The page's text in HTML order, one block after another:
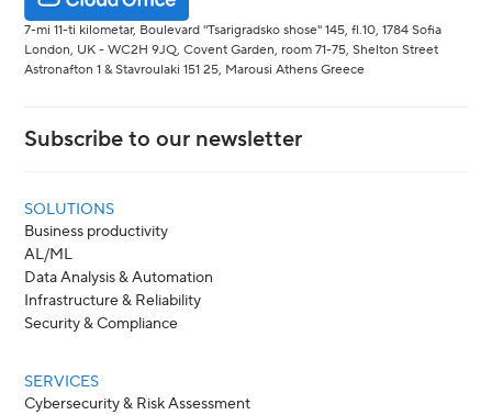
7-mi 11-ti kilometar, Boulevard "Tsarigradsko shose" 145, fl.10, 1784 Sofia
London, UK - WC2H 9JQ, Covent Garden, room 71-75, Shelton Street
Astronafton 1 & Stavroulaki 151 25, Marousi Athens Greece
Subscribe to our newsletter
SOLUTIONS
Business productivity
AL/ML
Data Analysis & Automation
Infrastructure & Reliability
Security & Compliance
SERVICES
Cybersecurity & Risk Assessment